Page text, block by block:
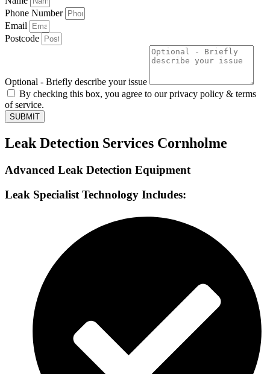
Phone Number
Email
Postcode
Optional - Briefly describe your issue
By checking this box, you agree to our privacy policy & terms
of service.
SUBMIT
Leak Detection Services Cornholme
Advanced Leak Detection Equipment
Leak Specialist Technology Includes: